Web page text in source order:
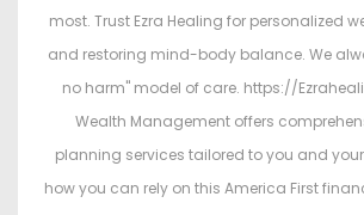
most. Trust Ezra Healing for personalized
and restoring mind-body balance. We
no harm" model of care. https://
Wealth Management offers
planning services tailored to you and
how you can rely on this America First